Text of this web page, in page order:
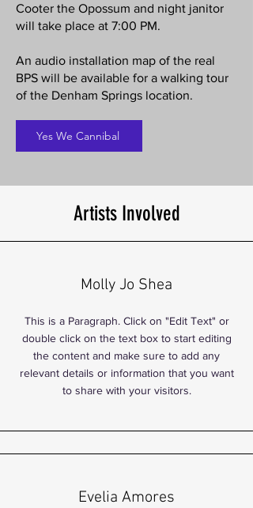
Cooter the Opossum and night janitor
will take place at 7:00 PM.
An audio installation map of the real
BPS will be available for a walking tour
of the Denham Springs location.
Yes We Cannibal
Artists Involved
Molly Jo Shea
This is a Paragraph. Click on "Edit Text" or
double click on the text box to start editing
the content and make sure to add any
relevant details or information that you want
to share with your visitors.
Evelia Amores